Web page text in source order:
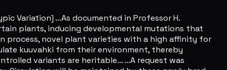
Variation] ...As documented in Professor H.
plants, inducing developmental mutations that
process, novel plant varieties with a high affinity for
kuuvahki from their environment, thereby
variants are heritable... ...A request was